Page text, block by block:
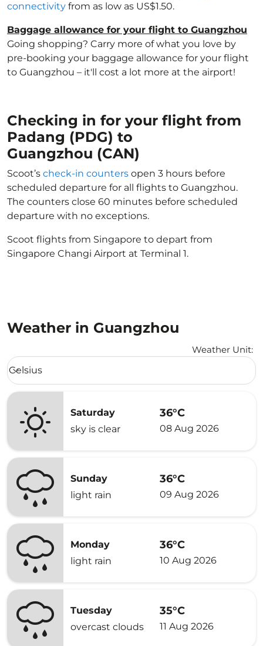
connectivity from as low as US$1.50.
Baggage allowance for your flight to Guangzhou
Going shopping? Carry more of what you love by
pre-booking your baggage allowance for your flight
to Guangzhou – it'll cost a lot more at the airport!
Checking in for your flight from
Padang (PDG) to
Guangzhou (CAN)
Scoot’s check-in counters open 3 hours before
scheduled departure for all flights to Guangzhou.
The counters close 60 minutes before scheduled
departure with no exceptions.
Scoot flights from Singapore to depart from
Singapore Changi Airport at Terminal 1.
Weather in Guangzhou
Weather Unit:
Weather unit option Celsius Selected
Celsius
keyboard_arrow_down
Saturday
sky is clear
36°C
08 Aug 2026
Sunday
light rain
36°C
09 Aug 2026
Monday
light rain
36°C
10 Aug 2026
Tuesday
overcast clouds
35°C
11 Aug 2026